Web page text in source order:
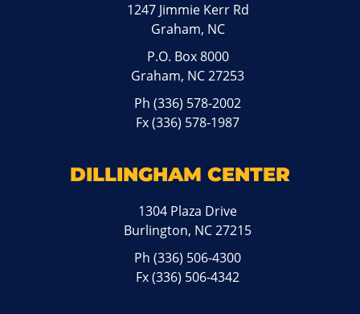
1247 Jimmie Kerr Rd
Graham, NC
P.O. Box 8000
Graham, NC 27253
Ph(336) 578-2002
Fx (336) 578-1987
DILLINGHAM CENTER
1304 Plaza Drive
Burlington, NC 27215
Ph(336) 506-4300
Fx (336) 506-4342